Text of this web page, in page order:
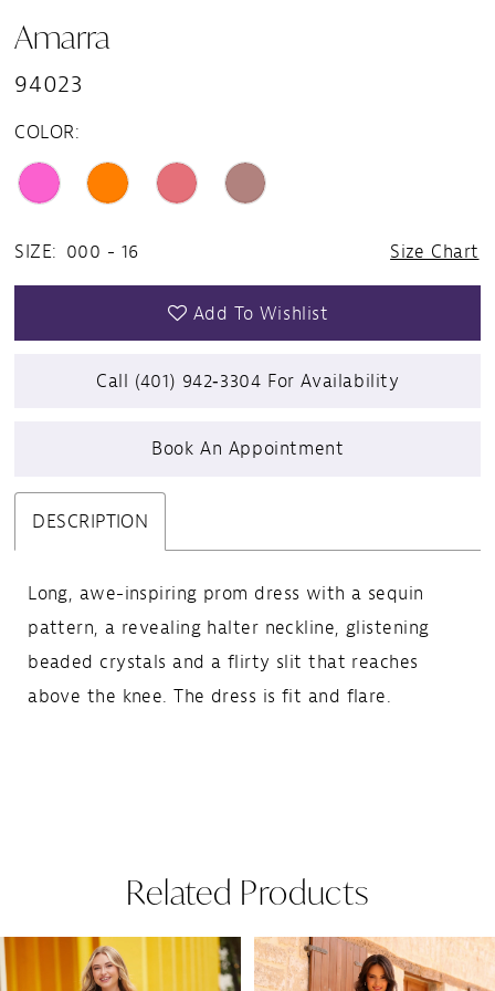
Amarra
94023
COLOR:
SIZE: 000 - 16 Size Chart
Add To Wishlist
Call (401) 942‑3304 For Availability
Book An Appointment
DESCRIPTION
Long, awe-inspiring prom dress with a sequin
pattern, a revealing halter neckline, glistening
beaded crystals and a flirty slit that reaches
above the knee. The dress is fit and flare.
Related Products
Related
Skip
Autoplay
Slide
Slide